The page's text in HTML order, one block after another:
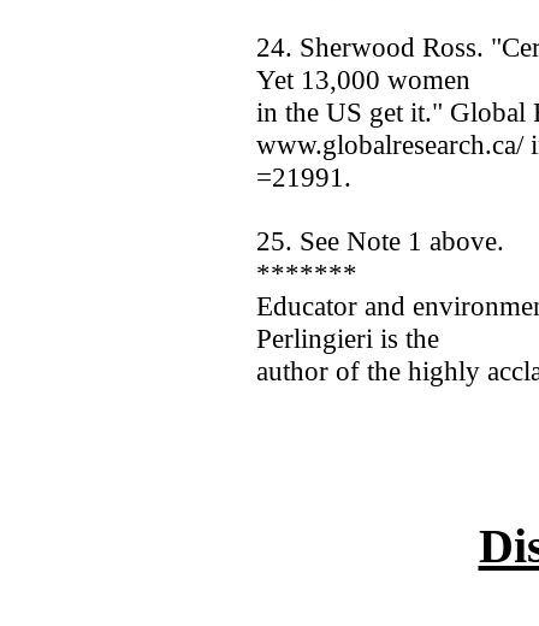
24. Sherwood Ross.
Yet 13,000 women
in the US get it." Global
=21991.
25. See Note 1 above.
*******
Educator and
Perlingieri is the
author of the highly